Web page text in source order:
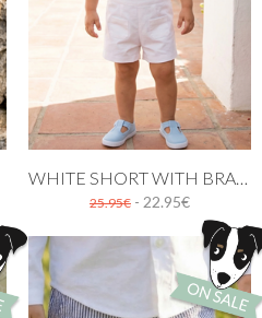
25.95€ - 22.95€